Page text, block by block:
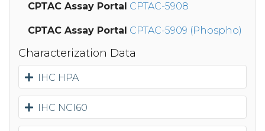
CPTAC Assay Portal CPTAC-5908
CPTAC Assay Portal CPTAC-5909 (Phospho)
Characterization Data
IHC HPA
IHC NCI60